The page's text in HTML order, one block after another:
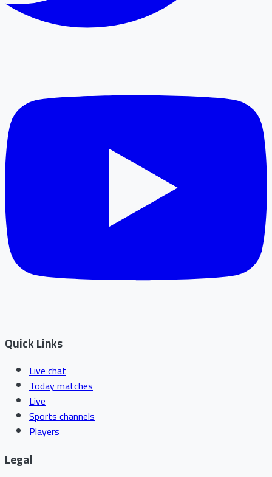
Quick Links
Live chat
Today matches
Live
Sports channels
Players
Legal